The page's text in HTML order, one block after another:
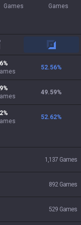
Games
Games
adc
%
52.56%
%
49.59%
%
52.62%
1,137 Games
892 Games
529 Games